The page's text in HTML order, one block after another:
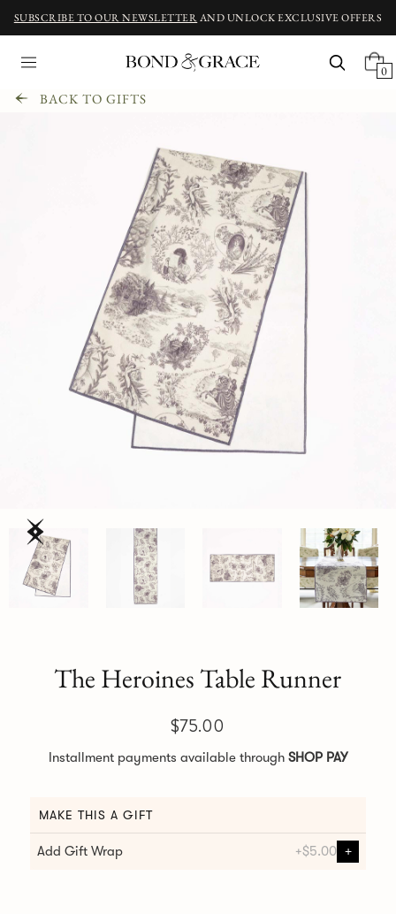
SUBSCRIBE TO OUR NEWSLETTERAND UNLOCK EXCLUSIVE OFFERS
0
BACK TO GIFTS
The Heroines Table Runner
$75.00
Installment payments available through SHOP PAY
MAKE THIS A GIFT
Add Gift Wrap +$5.00 +